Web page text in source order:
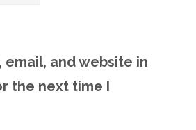
email, and website in
the next time I